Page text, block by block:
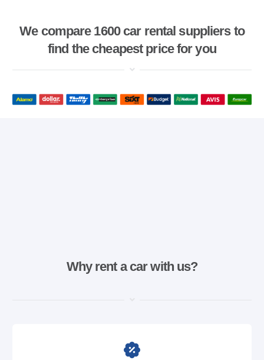
We compare 1600 car rental suppliers to
find the cheapest price for you
Why rent a car with us?